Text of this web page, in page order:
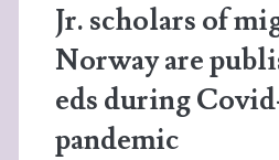
Jr. scholars of
Norway are
eds during
pandemic